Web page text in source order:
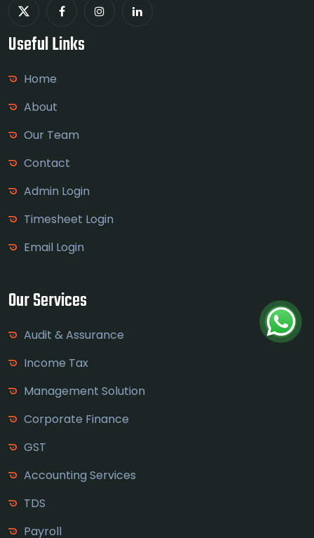
Useful Links
Home
About
Our Team
Contact
Admin Login
Timesheet Login
Email Login
Our Services
Audit & Assurance
Income Tax
Management Solution
Corporate Finance
GST
Accounting Services
TDS
Payroll